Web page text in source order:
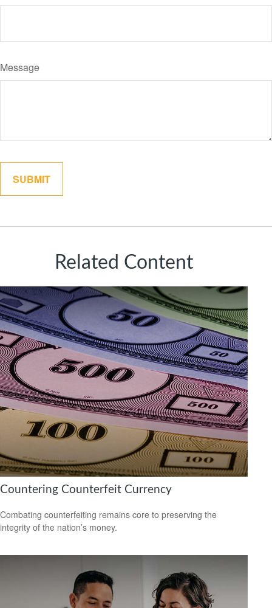
Message
Related Content
Countering Counterfeit Currency
Combating counterfeiting remains core to preserving the
integrity of the nation’s money.